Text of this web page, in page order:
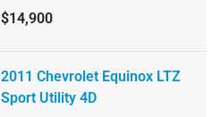
$14,900
2011 Chevrolet Equinox LTZ
Sport Utility 4D